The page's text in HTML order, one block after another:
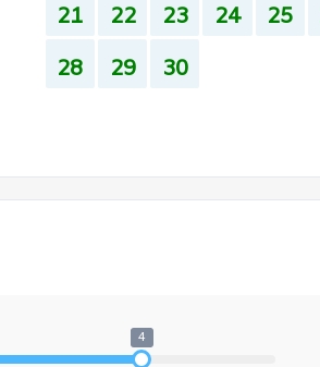
21
22 23 24 25
28
29 30
4